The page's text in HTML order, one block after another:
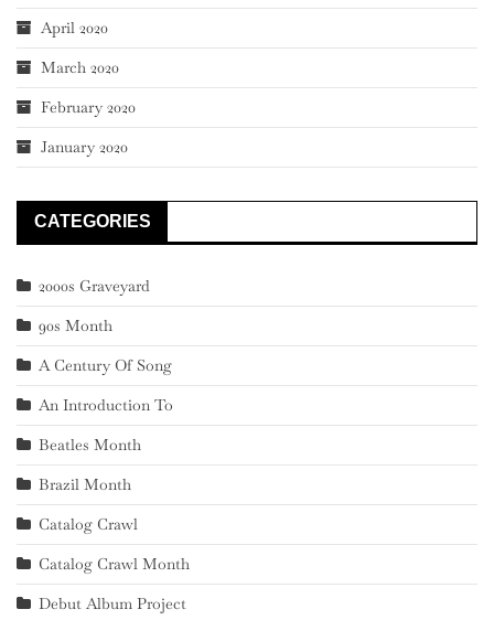
April 2020
March 2020
February 2020
January 2020
CATEGORIES
2000s Graveyard
90s Month
A Century Of Song
An Introduction To
Beatles Month
Brazil Month
Catalog Crawl
Catalog Crawl Month
Debut Album Project